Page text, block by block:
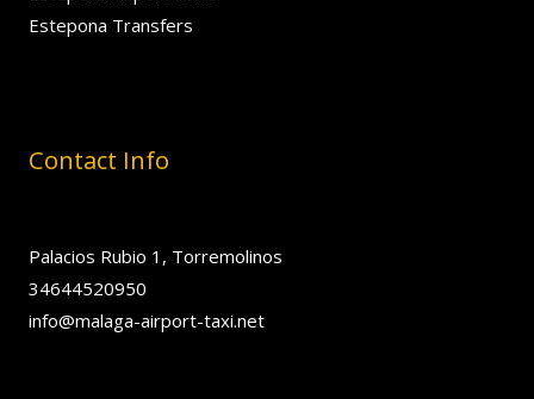
Estepona Transfers
Contact Info
Palacios Rubio 1, Torremolinos
34644520950
info@malaga-airport-taxi.net